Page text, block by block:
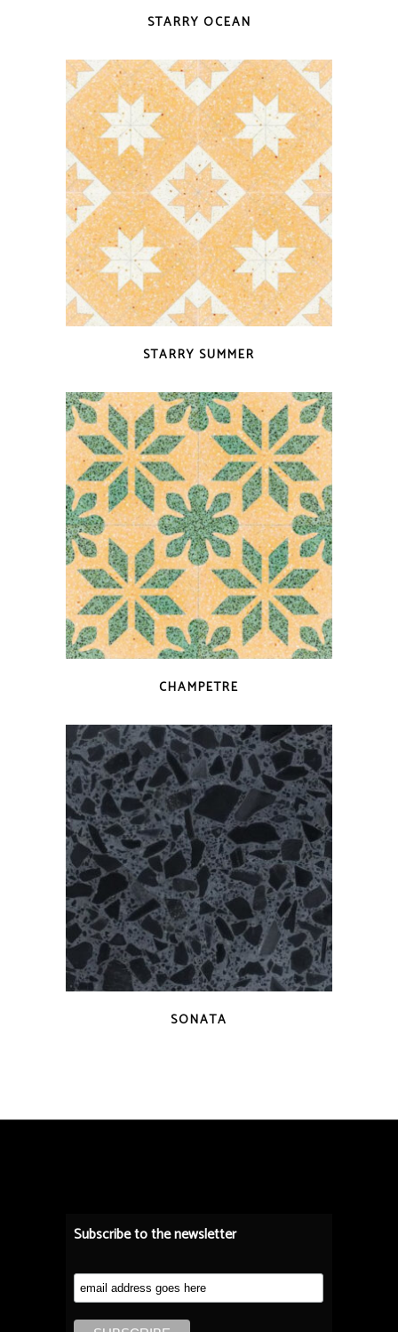
STARRY OCEAN
STARRY SUMMER
CHAMPETRE
SONATA
Subscribe to the newsletter